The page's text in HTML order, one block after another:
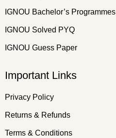
IGNOU Bachelor’s Programmes
IGNOU Solved PYQ
IGNOU Guess Paper
Important Links
Privacy Policy
Returns & Refunds
Terms & Conditions